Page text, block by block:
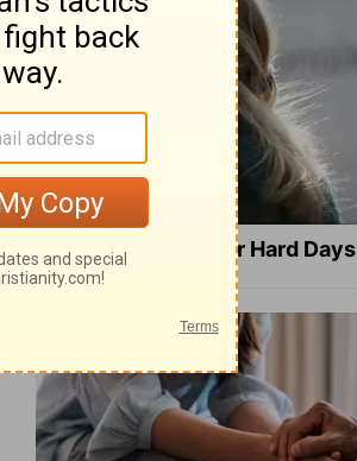
8 Healing Verses for Hard Days